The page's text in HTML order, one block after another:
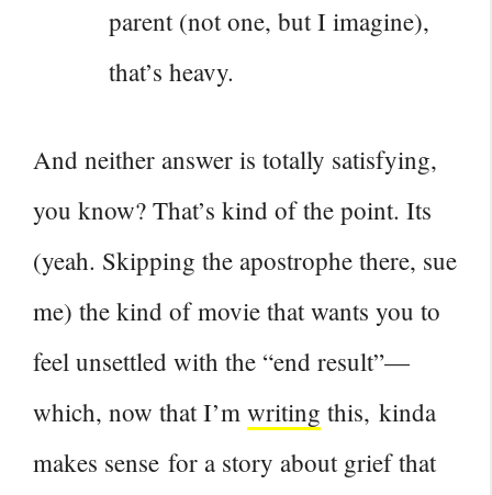
parent (not one, but I imagine),
that’s heavy.
And neither answer is totally satisfying,
you know? That’s kind of the point. Its
(yeah. Skipping the apostrophe there, sue
me) the kind of movie that wants you to
feel unsettled with the “end result”—
which, now that I’m writing this, kinda
makes sense for a story about grief that